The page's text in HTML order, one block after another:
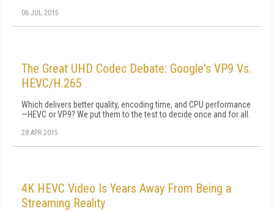
06 JUL 2015
The Great UHD Codec Debate: Google's VP9 Vs.
HEVC/H.265
Which delivers better quality, encoding time, and CPU performance
—HEVC or VP9? We put them to the test to decide once and for all.
28 APR 2015
4K HEVC Video Is Years Away From Being a
Streaming Reality